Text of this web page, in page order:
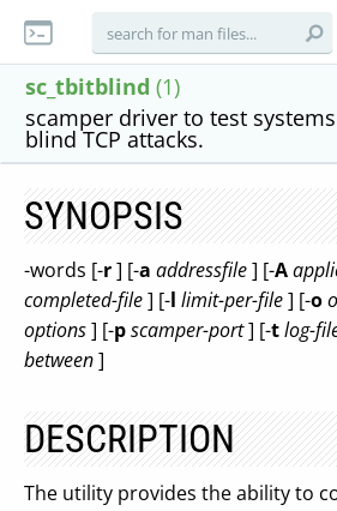
sc_tbitblind (1)
scamper driver to test
blind TCP attacks.
SYNOPSIS
-words [-r] [-a addressfile] [-A
completed-file] [-l limit-per-file] [-o
options] [-pscamper-port] [-tlog-
between]
DESCRIPTION
The utility provides the ability to